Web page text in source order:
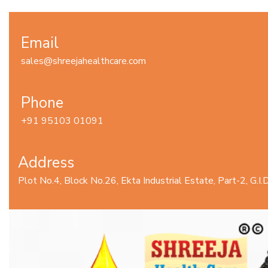
Email
sales@shreejahealthcare.com
Phone
+91 95103 01091
Address
Plot No.4, Block No.26, Ekta Industrial Estate, Part-2,